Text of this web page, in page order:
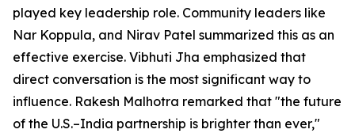
played key leadership role. Community leaders like
Nar Koppula, and Nirav Patel summarized this as an
effective exercise. Vibhuti Jha emphasized that
direct conversation is the most significant way to
influence. Rakesh Malhotra remarked that "the future
of the U.S.–India partnership is brighter than ever,"